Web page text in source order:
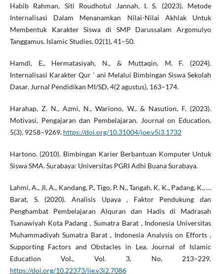
Habib Rahman, Siti Roudhotul Jannah, I. S. (2023). Metode
Internalisasi Dalam Menanamkan Nilai-Nilai Akhlak Untuk
Membentuk Karakter Siswa di SMP Darussalam Argomulyo
Tanggamus. Islamic Studies, 02(1), 41–50.
Hamdi, E., Hermatasiyah, N., & Muttaqin, M. F. (2024).
Internalisasi Karakter Qur ’ ani Melalui Bimbingan Siswa Sekolah
Dasar. Jurnal Pendidikan MI/SD, 4(2 agustus), 163–174.
Harahap, Z. N., Azmi, N., Wariono, W., & Nasution, F. (2023).
Motivasi, Pengajaran dan Pembelajaran. Journal on Education,
5(3), 9258–9269. https://doi.org/10.31004/joe.v5i3.1732
Hartono. (2010). Bimbingan Karier Berbantuan Komputer Untuk
Siswa SMA. Surabaya: Universitas PGRI Adhi Buana Surabaya.
Lahmi, A., Jl, A., Kandang, P., Tigo, P. N., Tangah, K. K., Padang, K., …
Barat, S. (2020). Analisis Upaya , Faktor Pendukung dan
Penghambat Pembelajaran Alquran dan Hadis di Madrasah
Tsanawiyah Kota Padang , Sumatra Barat , Indonesia Universitas
Muhammadiyah Sumatra Barat , Indonesia Analysis on Efforts ,
Supporting Factors and Obstacles in Lea. Journal of Islamic
Education Vol., Vol. 3, No, 213–229.
https://doi.org/10.22373/jie.v3i2.7086